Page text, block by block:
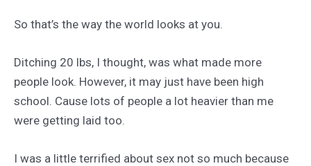
So that’s the way the world looks at you.
Ditching 20 lbs, I thought, was what made more
people look. However, it may just have been high
school. Cause lots of people a lot heavier than me
were getting laid too.
I was a little terrified about sex not so much because